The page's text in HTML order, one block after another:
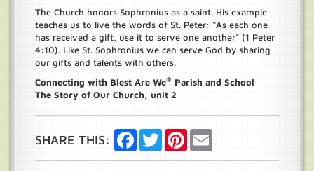
The Church honors Sophronius as a saint. His example
teaches us to live the words of St. Peter: “As each one
has received a gift, use it to serve one another” (1 Peter
4:10). Like St. Sophronius we can serve God by sharing
our gifts and talents with others.
Connecting with Blest Are We® Parish and School
The Story of Our Church, unit 2
SHARE THIS: FacebookTwitterPinterest